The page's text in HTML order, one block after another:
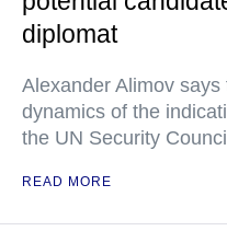
diplomat
Alexander Alimov
dynamics of the
the UN Security Council
READ MORE